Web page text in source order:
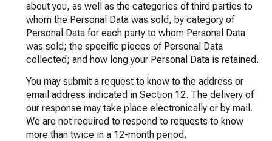
about you, as well as the categories of third parties to
whom the Personal Data was sold, by category of
Personal Data for each party to whom Personal Data
was sold; the specific pieces of Personal Data
collected; and how long your Personal Data is retained.
You may submit a request to know to the address or
email address indicated in Section 12. The delivery of
our response may take place electronically or by mail.
We are not required to respond to requests to know
more than twice in a 12-month period.